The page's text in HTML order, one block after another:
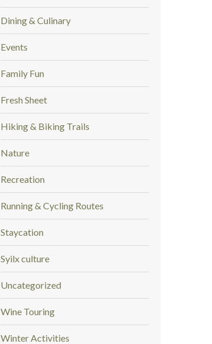
Dining & Culinary
Events
Family Fun
Fresh Sheet
Hiking & Biking Trails
Nature
Recreation
Running & Cycling Routes
Staycation
Syilx culture
Uncategorized
Wine Touring
Winter Activities